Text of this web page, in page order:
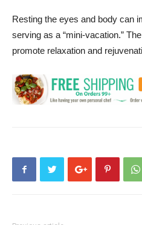
Resting the eyes and body can
serving as a “mini-vacation.”
promote relaxation and